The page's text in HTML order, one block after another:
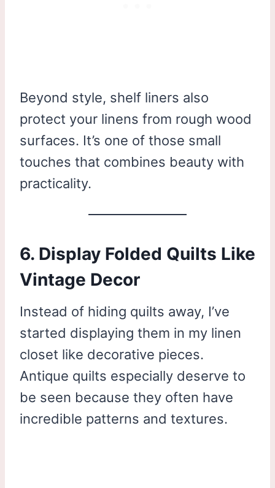
Beyond style, shelf liners also
protect your linens from rough wood
surfaces. It’s one of those small
touches that combines beauty with
practicality.
6. Display Folded Quilts Like
Vintage Decor
Instead of hiding quilts away, I’ve
started displaying them in my linen
closet like decorative pieces.
Antique quilts especially deserve to
be seen because they often have
incredible patterns and textures.